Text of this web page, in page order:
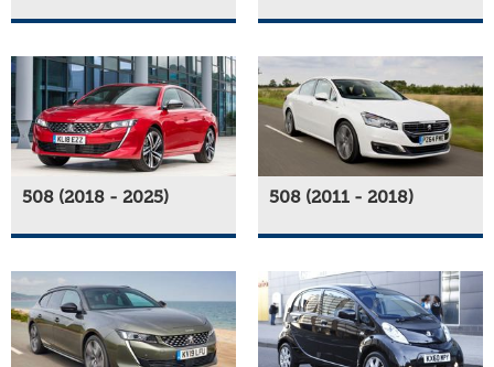
508 (2018 - 2025) 508 (2011 - 2018)